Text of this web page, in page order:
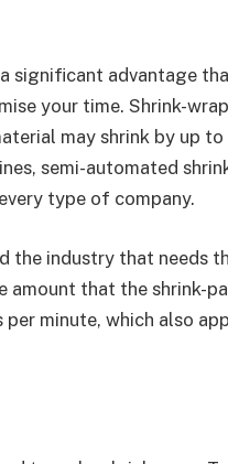
significant advantage
your time. Shrink-
may shrink by up
semi-automated
type of company.
the industry that needs
amount that the shrink-
minute, which also